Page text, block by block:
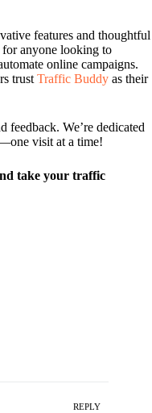
features and thoughtful
for anyone looking to
online campaigns.
trust Traffic Buddy as their
feedback. We’re dedicated
visit at a time!
take your traffic
REPLY